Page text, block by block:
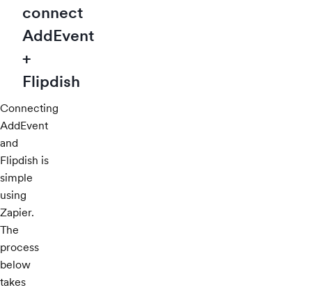
connect
AddEvent
+
Flipdish
Connecting
AddEvent
and
Flipdish is
simple
using
Zapier.
The
process
below
takes